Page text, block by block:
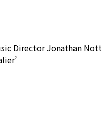
Director Jonathan Nott